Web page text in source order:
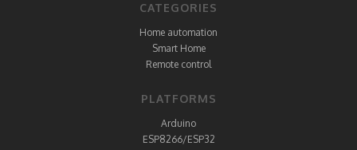
CATEGORIES
Home automation
Smart Home
Remote control
PLATFORMS
Arduino
ESP8266/ESP32